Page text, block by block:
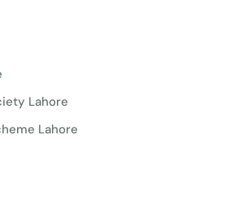
Lahore
Lahore